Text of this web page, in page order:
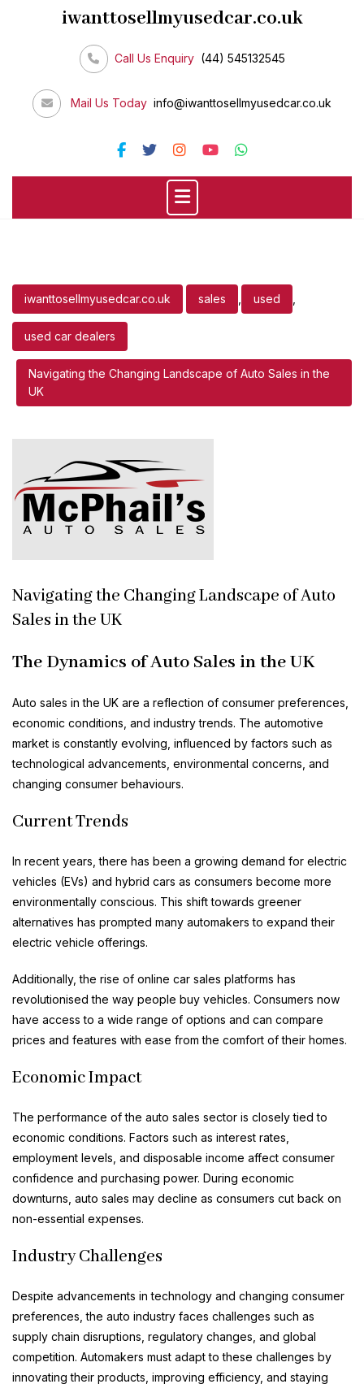
iwanttosellmyusedcar.co.uk
Call Us Enquiry (44) 545132545
Mail Us Today info@iwanttosellmyusedcar.co.uk
iwanttosellmyusedcar.co.uk sales used
used car dealers
Navigating the Changing Landscape of Auto Sales in the
UK
Navigating the Changing Landscape of Auto
Sales in the UK
The Dynamics of Auto Sales in the UK
Auto sales in the UK are a reflection of consumer preferences,
economic conditions, and industry trends. The automotive
market is constantly evolving, influenced by factors such as
technological advancements, environmental concerns, and
changing consumer behaviours.
Current Trends
In recent years, there has been a growing demand for electric
vehicles (EVs) and hybrid cars as consumers become more
environmentally conscious. This shift towards greener
alternatives has prompted many automakers to expand their
electric vehicle offerings.
Additionally, the rise of online car sales platforms has
revolutionised the way people buy vehicles. Consumers now
have access to a wide range of options and can compare
prices and features with ease from the comfort of their homes.
Economic Impact
The performance of the auto sales sector is closely tied to
economic conditions. Factors such as interest rates,
employment levels, and disposable income affect consumer
confidence and purchasing power. During economic
downturns, auto sales may decline as consumers cut back on
non-essential expenses.
Industry Challenges
Despite advancements in technology and changing consumer
preferences, the auto industry faces challenges such as
supply chain disruptions, regulatory changes, and global
competition. Automakers must adapt to these challenges by
innovating their products, improving efficiency, and staying